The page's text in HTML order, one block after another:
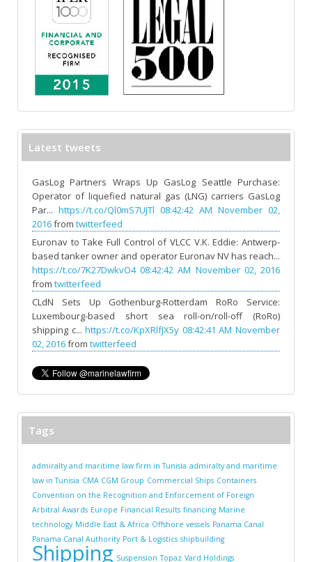
Latest tweets
GasLog Partners Wraps Up GasLog Seattle Purchase:
Operator of liquefied natural gas (LNG) carriers GasLog
Par... https://t.co/Ql0mS7UJTl 08:42:42 AM November 02,
2016from twitterfeed
Euronav to Take Full Control of VLCC V.K. Eddie: Antwerp-
based tanker owner and operator Euronav NV has reach...
https://t.co/7K27DwkvO4 08:42:42 AM November 02, 2016
from twitterfeed
CLdN Sets Up Gothenburg-Rotterdam RoRo Service:
Luxembourg-based short sea roll-on/roll-off (RoRo)
shipping c...https://t.co/KpXRlfJX5y 08:42:41 AM November
02, 2016from twitterfeed
Tags
admiralty and maritime law firm in Tunisia admiralty and maritime
law in Tunisia CMA CGM Group Commercial Ships Containers
Convention on the Recognition and Enforcement of Foreign
Arbitral Awards Europe Financial Results financing Marine
technology Middle East & Africa Offshore vessels Panama Canal
Panama Canal Authority Port & Logistics shipbuilding
Shipping Suspension Topaz Vard Holdings